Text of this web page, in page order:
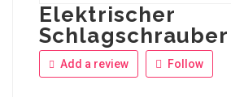
Elektrischer
Schlagschrauber
Add a review Follow